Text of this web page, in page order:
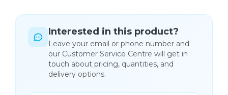
Interested in this product?
Leave your email or phone number and
our Customer Service Centre will get in
touch about pricing, quantities, and
delivery options.